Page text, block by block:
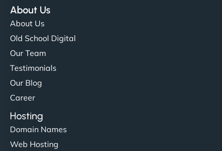
"I’ve worked with a few hosting providers before,
but NinjaWeb really stands out. Their Node.js
everything smoothly. Highly recommended for
developers."
About Us
About Us
Old School Digital
Our Team
Testimonials
Our Blog
Career
Hosting
Domain Names
Web Hosting